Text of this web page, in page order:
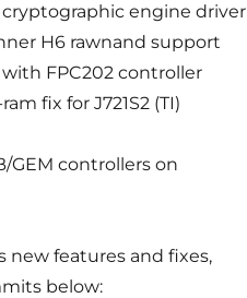
engine driver
H6 rawnand support
FPC202 controller
fix for J721S2 (TI)
controllers on
new features and fixes,
below: